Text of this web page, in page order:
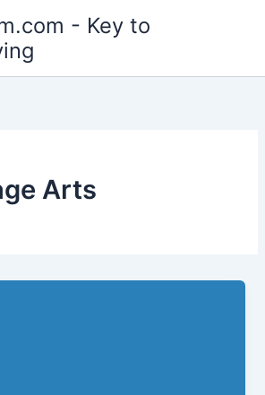
- Key to
Arts